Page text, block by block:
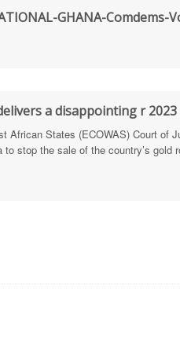
Defence Integrity
Health Sectors
GHANA-Comdems-
a disappointing r 2023
African States (ECOWAS) Court of
stop the sale of the country’s gold